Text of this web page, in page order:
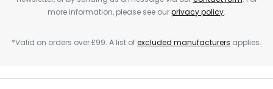
more information, please see ourprivacy policy.
*Valid on orders over £99. A list ofexcluded manufacturers applies.